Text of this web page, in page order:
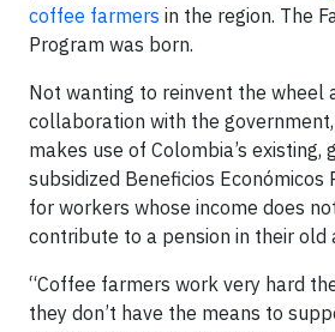
coffee farmers in the region. The
Program was born.
Not wanting to reinvent the wheel
collaboration with the
makes use of Colombia’s existing,
subsidized Beneficios Económicos
for workers whose income does
contribute to a pension in their old
“Coffee farmers work very hard
they don’t have the means to